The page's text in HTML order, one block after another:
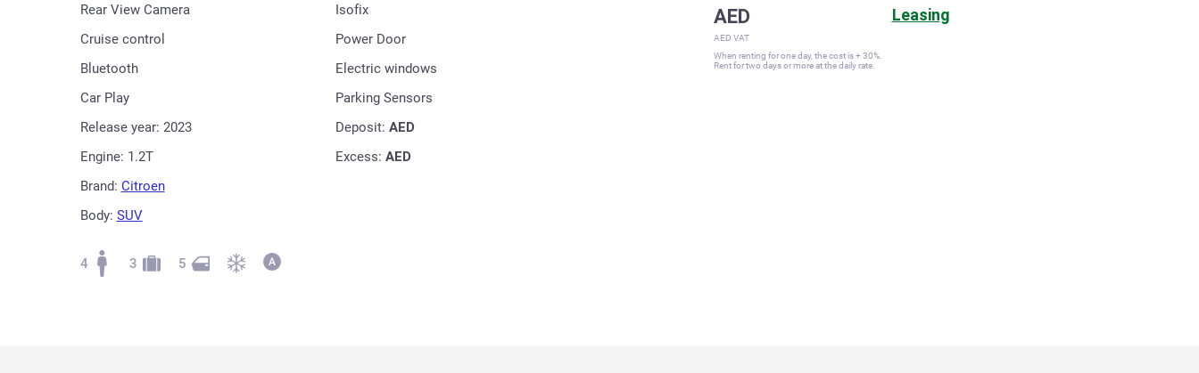
Rear View Camera
Cruise control
Bluetooth
Car Play
Release year: 2023
Engine: 1.2T
Brand: Citroen
Body: SUV
Isofix
Power Door
Electric windows
Parking Sensors
Deposit:AED
Excess:AED
4 3 5
AED
AED VAT
When renting for one day, the cost is + 30%.
Rent for two days or more at the daily rate.
Leasing